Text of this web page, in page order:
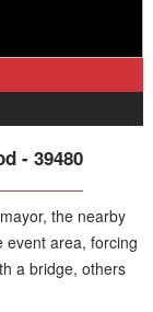
- 39480
the nearby
event area, forcing
a bridge, others